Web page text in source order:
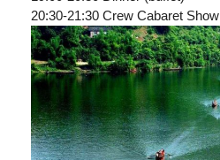
20:30-21:30 Crew Cabaret Show